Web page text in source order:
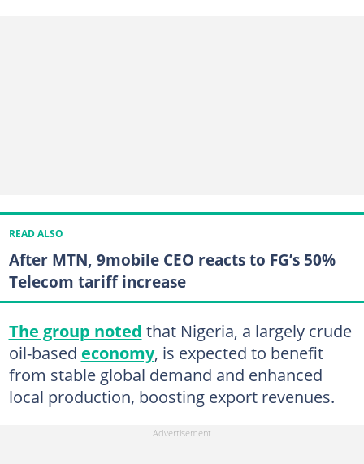
READ ALSO
After MTN, 9mobile CEO reacts to FG’s 50%
Telecom tariff increase
The group noted that Nigeria, a largely crude
oil-based economy, is expected to benefit
from stable global demand and enhanced
local production, boosting export revenues.